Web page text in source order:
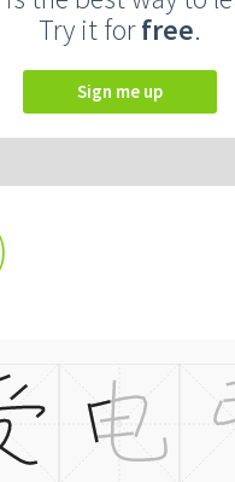
Try it forfree.
Sign me up